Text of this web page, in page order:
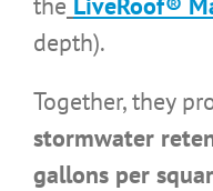
depth).
Together, they
stormwater
gallons per